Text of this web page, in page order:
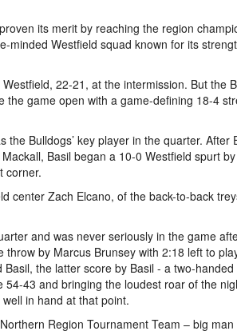
its merit by reaching the region
minded Westfield squad known for its
22-21, at the intermission. But the
the game open with a game-defining 18-4
Bulldogs’ key player in the quarter. After
Basil began a 10-0 Westfield spurt
corner.
center Zach Elcano, of the back-to-back
and was never seriously in the game
by Marcus Brunsey with 2:18 left to
the latter score by Basil - a two-
43 and bringing the loudest roar of the
in hand at that point.
Region Tournament Team – big